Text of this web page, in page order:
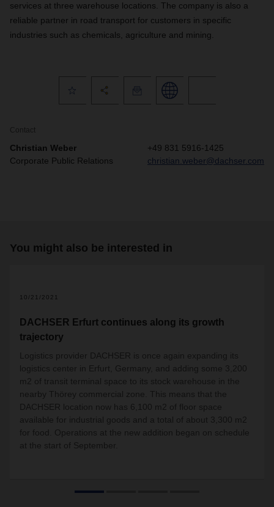
services at three warehouse locations. The company is also a
reliable partner in road transport for customers in specific
industries such as chemicals, agriculture and mining.
Contact
Christian Weber
Corporate Public Relations
+49 831 5916-1425
christian.weber@dachser.com
You might also be interested in
10/21/2021
DACHSER Erfurt continues along its growth
trajectory
Logistics provider DACHSER is once again expanding its
logistics center in Erfurt, Germany, and adding some 3,200
m2 of transit terminal space to its stock warehouse in the
nearby Thörey commercial zone. This means that the
DACHSER location now has 6,100 m2 of floor space
available for industrial goods and a total of about 3,300 m2
for food. Operations at the new addition began on schedule
at the start of September.